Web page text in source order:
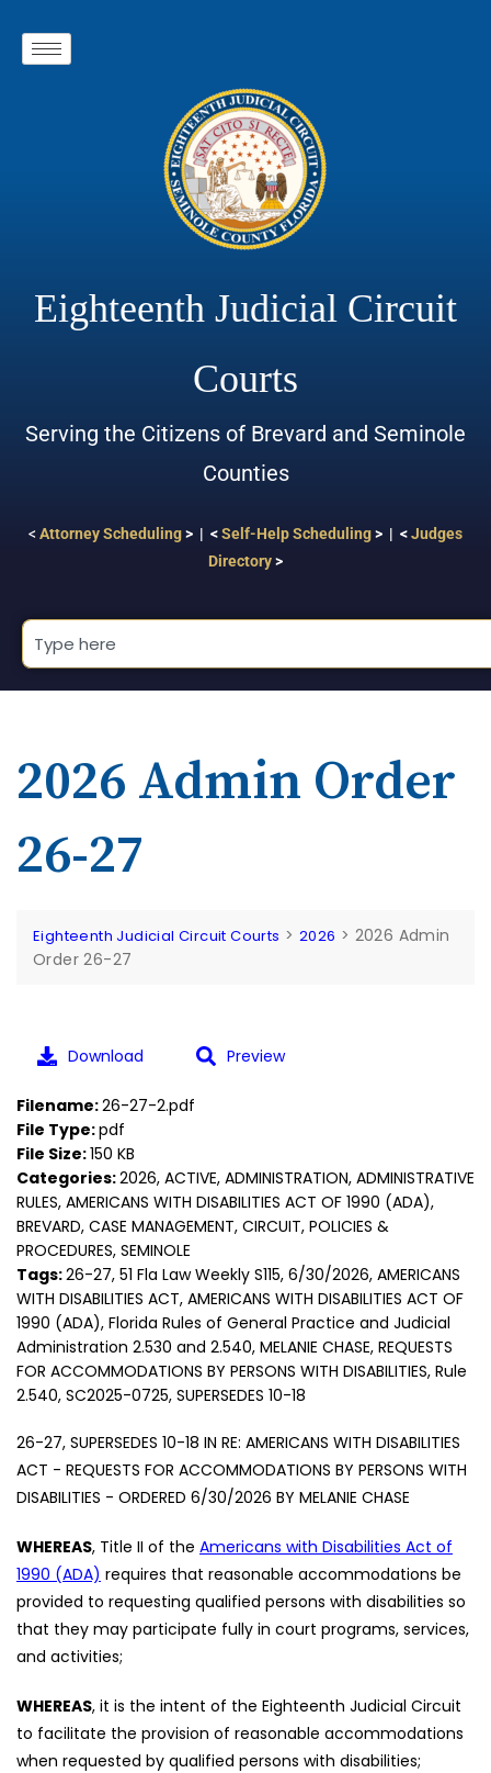
Eighteenth Judicial Circuit
Courts
Serving the Citizens of Brevard and Seminole
Counties
< Attorney Scheduling> | <Self-Help Scheduling> | <Judges
Directory>
2026 Admin Order
26-27
Eighteenth Judicial Circuit Courts > 2026 > 2026 Admin
Order 26-27
26-27, SUPERSEDES 10-18 IN RE: AMERICANS WITH DISABILITIES
ACT - REQUESTS FOR ACCOMMODATIONS BY PERSONS WITH
DISABILITIES - ORDERED 6/30/2026 BY MELANIE CHASE
WHEREAS, Title II of the Americans with Disabilities Act of
1990 (ADA) requires that reasonable accommodations be
provided to requesting qualified persons with disabilities so
that they may participate fully in court programs, services,
and activities;
WHEREAS, it is the intent of the Eighteenth Judicial Circuit
to facilitate the provision of reasonable accommodations
when requested by qualified persons with disabilities;
Download Preview
Filename:26-27-2.pdf
File Type:pdf
File Size:150 KB
Categories:2026, ACTIVE, ADMINISTRATION, ADMINISTRATIVE
RULES, AMERICANS WITH DISABILITIES ACT OF 1990 (ADA),
BREVARD, CASE MANAGEMENT, CIRCUIT, POLICIES &
PROCEDURES, SEMINOLE
Tags:26-27, 51 Fla Law Weekly S115, 6/30/2026, AMERICANS
WITH DISABILITIES ACT, AMERICANS WITH DISABILITIES ACT OF
1990 (ADA), Florida Rules of General Practice and Judicial
Administration 2.530 and 2.540, MELANIE CHASE, REQUESTS
FOR ACCOMMODATIONS BY PERSONS WITH DISABILITIES, Rule
2.540, SC2025-0725, SUPERSEDES 10-18